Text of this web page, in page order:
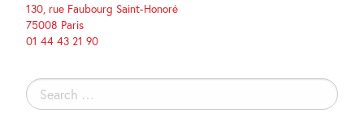
130, rue Faubourg Saint-Honoré
75008 Paris
01 44 43 21 90
Search
for: